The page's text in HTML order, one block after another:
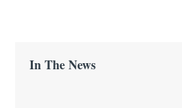
In The News